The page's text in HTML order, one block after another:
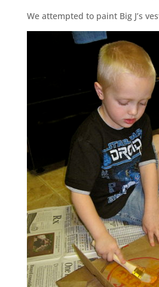
We attempted to paint Big J’s